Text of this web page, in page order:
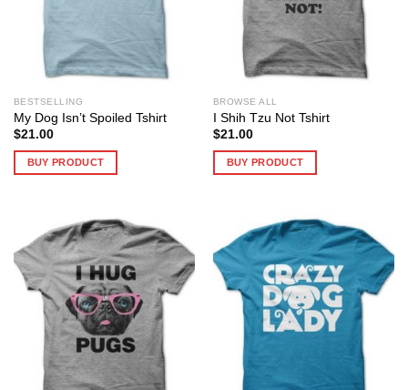
BESTSELLING
My Dog Isn’t Spoiled Tshirt
$21.00
BUY PRODUCT
BROWSE ALL
I Shih Tzu Not Tshirt
$21.00
BUY PRODUCT